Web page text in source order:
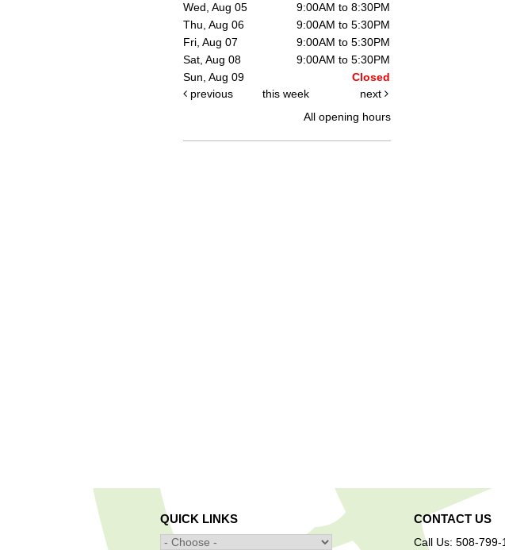
Wed, Aug 05
9:00AM to 8:30PM
Thu, Aug 06
9:00AM to 5:30PM
Fri, Aug 07
9:00AM to 5:30PM
Sat, Aug 08
9:00AM to 5:30PM
Sun, Aug 09
Closed
previous
this week
next
All opening hours
QUICK LINKS CONTACT US
Call Us: 508-799-